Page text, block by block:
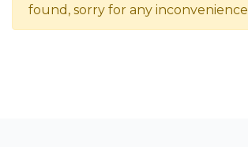
found, sorry for any inconvenience